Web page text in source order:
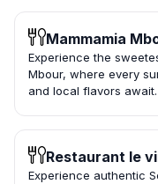
Mammamia
Experience the
Mbour, where every
and local flavors await.
Restaurant le
Experience authentic